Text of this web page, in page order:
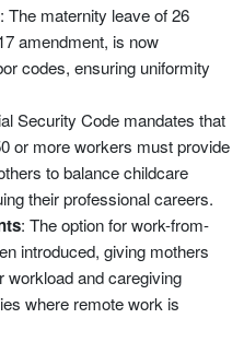
: The maternity leave of 26
amendment, is now
codes, ensuring uniformity
Security Code mandates that
or more workers must provide
to balance childcare
their professional careers.
: The option for work-from-
introduced, giving mothers
workload and caregiving
where remote work is